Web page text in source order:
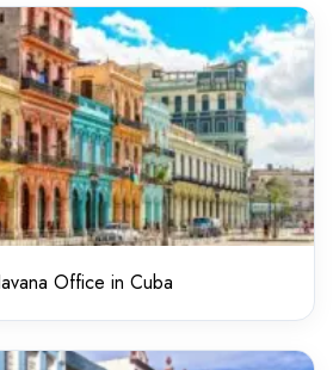
Office in Cuba